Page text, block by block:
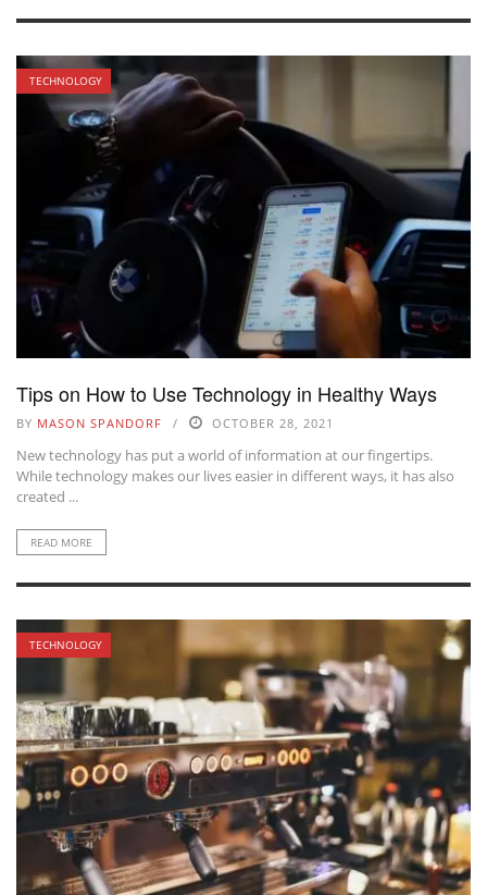
TECHNOLOGY
Tips on How to Use Technology in Healthy Ways
BY MASON SPANDORF OCTOBER 28, 2021
New technology has put a world of information at our fingertips.
While technology makes our lives easier in different ways, it has also
created ...
READ MORE
TECHNOLOGY